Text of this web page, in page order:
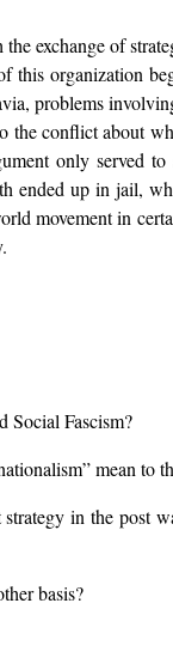
exchange of
this organization
problems
the conflict about
only served to
ended up in jail,
movement in
Social Fascism?
mean to
in the post
basis?